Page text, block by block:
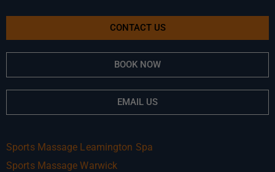
CONTACT US
BOOK NOW
EMAIL US
Sports Massage Leamington Spa
Sports Massage Warwick